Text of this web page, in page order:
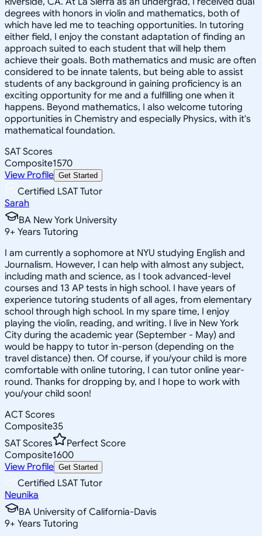
degrees with honors in violin and mathematics, both of
which have led me to teaching opportunities. In tutoring
either field, I enjoy the constant adaptation of finding an
approach suited to each student that will help them
achieve their goals. Both mathematics and music are often
considered to be innate talents, but being able to assist
students of any background in gaining proficiency is an
exciting opportunity for me and a fulfilling one when it
happens. Beyond mathematics, I also welcome tutoring
opportunities in Chemistry and especially Physics, with it's
mathematical foundation.
SAT Scores
Composite1570
View Profile Get Started
Certified LSAT Tutor
Sarah
BA New York University
9+ Years Tutoring
I am currently a sophomore at NYU studying English and
Journalism. However, I can help with almost any subject,
including math and science, as I took advanced-level
courses and 13 AP tests in high school. I have years of
experience tutoring students of all ages, from elementary
school through high school. In my spare time, I enjoy
playing the violin, reading, and writing. I live in New York
City during the academic year (September - May) and
would be happy to tutor in-person (depending on the
travel distance) then. Of course, if you/your child is more
comfortable with online tutoring, I can tutor online year-
round. Thanks for dropping by, and I hope to work with
you/your child soon!
ACT Scores
Composite35
SAT Scores
Perfect Score
Composite1600
View Profile Get Started
Certified LSAT Tutor
Neunika
BA University of California-Davis
9+ Years Tutoring